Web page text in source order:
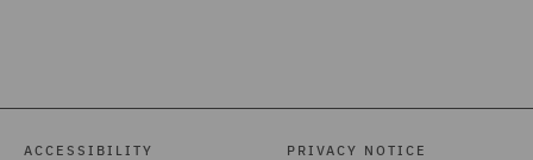
ACCESSIBILITY PRIVACY NOTICE